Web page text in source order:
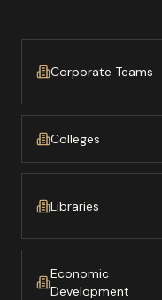
Corporate Teams
Colleges
Libraries
Economic
Development